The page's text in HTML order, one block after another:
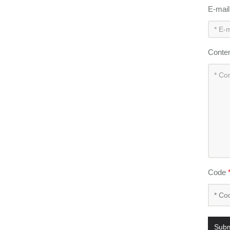
E-mail
Code